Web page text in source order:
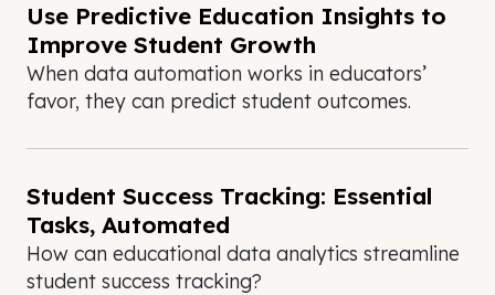
Use Predictive Education Insights to
Improve Student Growth
When data automation works in educators’
favor, they can predict student outcomes.
Student Success Tracking: Essential
Tasks, Automated
How can educational data analytics streamline
student success tracking?